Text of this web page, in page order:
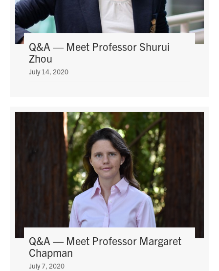
Q&A — Meet Professor Shurui
Zhou
July 14, 2020
Q&A — Meet Professor Margaret
Chapman
July 7, 2020